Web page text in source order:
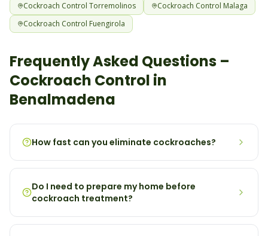
Cockroach Control Torremolinos Cockroach Control Malaga
Cockroach Control Fuengirola
Frequently Asked Questions –
Cockroach Control in
Benalmadena
How fast can you eliminate cockroaches?
Do I need to prepare my home before
cockroach treatment?